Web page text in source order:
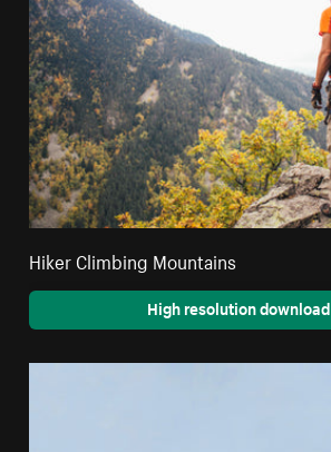
Hiker Climbing Mountains
High resolution download